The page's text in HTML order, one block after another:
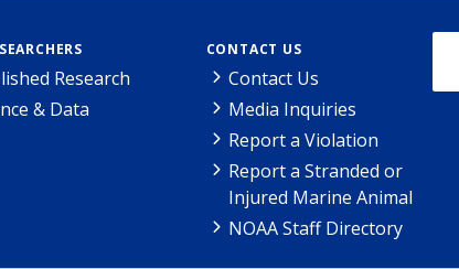
Research
& Data
CONTACT US
Contact Us
Media Inquiries
Report a Violation
Report a Stranded or
Injured Marine Animal
NOAA Staff Directory